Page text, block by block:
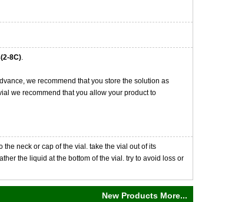
8C).
we recommend that you store the solution as
we recommend that you allow your product to
neck or cap of the vial. take the vial out of its
the liquid at the bottom of the vial. try to avoid loss or
New Products More...